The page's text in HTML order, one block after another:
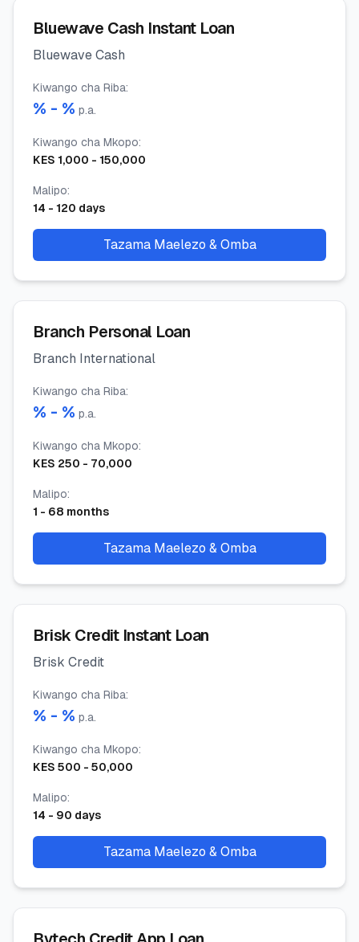
Bluewave Cash Instant Loan
Bluewave Cash
Kiwango cha Riba:
% - % p.a.
Kiwango cha Mkopo:
KES 1,000 - 150,000
Malipo:
14 - 120 days
Tazama Maelezo & Omba
Branch Personal Loan
Branch International
Kiwango cha Riba:
% - % p.a.
Kiwango cha Mkopo:
KES 250 - 70,000
Malipo:
1 - 68 months
Tazama Maelezo & Omba
Brisk Credit Instant Loan
Brisk Credit
Kiwango cha Riba:
% - % p.a.
Kiwango cha Mkopo:
KES 500 - 50,000
Malipo:
14 - 90 days
Tazama Maelezo & Omba